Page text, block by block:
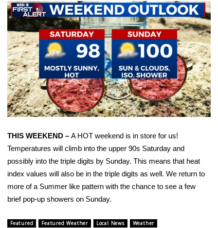
Weather Safety Information
Contests
Viewers Choice Awards 2026
2026 March Mayhem 3 in 1
WCBI Cutest Couple 2026
FOX 4 Winter Premieres Giveaway
FOX 4 Premiere Week Giveaway
Teacher of the Month
WCBI Contests – Rules, Privacy,
and Service
THIS WEEKEND – A HOT weekend is in store for us!
Temperatures will climb into the upper 90s Saturday and
possibly into the triple digits by Sunday. This means that heat
index values will also be in the triple digits as well. We return to
more of a Summer like pattern with the chance to see a few
brief pop-up showers on Sunday.
Featured Featured Weather Local News Weather